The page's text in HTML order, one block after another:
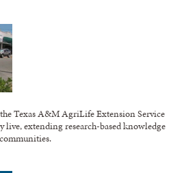
Texas A&M AgriLife Extension Service
live, extending research-based knowledge